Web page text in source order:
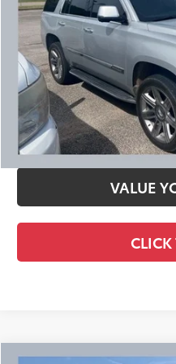
Ext.:
CHECK
CALCULATE
VALUE
CLICK